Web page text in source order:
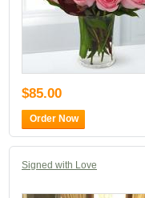
$85.00
Order Now
Signed with Love